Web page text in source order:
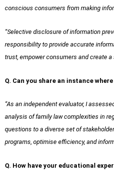
conscious consumers from making
“Selective disclosure of information
responsibility to provide accurate
trust, empower consumers and create a
Q. Can you share an instance
“As an independent evaluator, I
analysis of family law complexities in
questions to a diverse set of
programs, optimise efficiency, and
Q. How have your educational